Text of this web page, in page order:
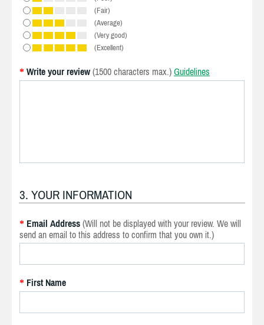
(Fair)
(Average)
(Very good)
(Excellent)
* Write your review (1500 characters max.) Guidelines
3. YOUR INFORMATION
* Email Address (Will not be displayed with your review. We will
send an email to this address to confirm that you own it.)
* First Name